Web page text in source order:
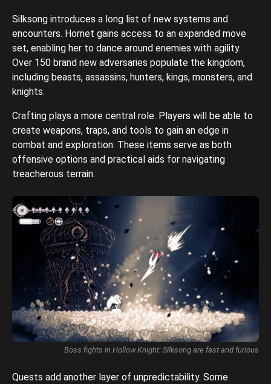
Silksong introduces a long list of new systems and
encounters. Hornet gains access to an expanded move
set, enabling her to dance around enemies with agility.
Over 150 brand new adversaries populate the kingdom,
including beasts, assassins, hunters, kings, monsters, and
knights.
Crafting plays a more central role. Players will be able to
create weapons, traps, and tools to gain an edge in
combat and exploration. These items serve as both
offensive options and practical aids for navigating
treacherous terrain.
Boss fights in Hollow Knight: Silksong are fast and furious
Quests add another layer of unpredictability. Some